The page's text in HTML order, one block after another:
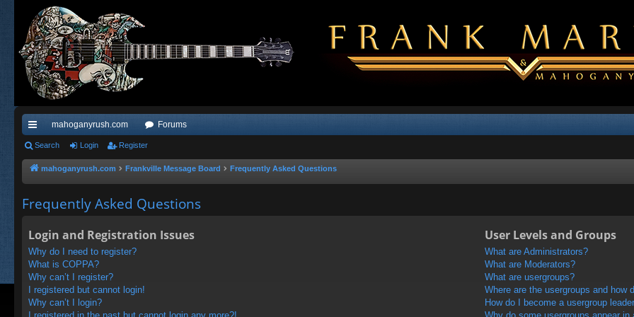
ui
ck
ks
mahoganyrush.com Forums
Search Login Register
mahoganyrush.com Frankville Message Board Frequently Asked Questions
Frequently Asked Questions
Login and Registration Issues
Why do I need to register?
What is COPPA?
Why can’t I register?
I registered but cannot login!
Why can’t I login?
User Levels and Groups
What are Administrators?
What are Moderators?
What are usergroups?
Where are the usergroups and how
How do I become a usergroup